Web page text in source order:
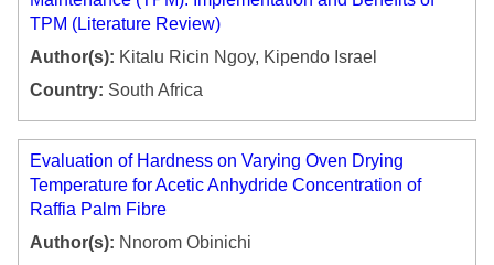
TPM (Literature Review)
Author(s): Kitalu Ricin Ngoy, Kipendo Israel
Country: South Africa
Evaluation of Hardness on Varying Oven Drying
Temperature for Acetic Anhydride Concentration of
Raffia Palm Fibre
Author(s): Nnorom Obinichi